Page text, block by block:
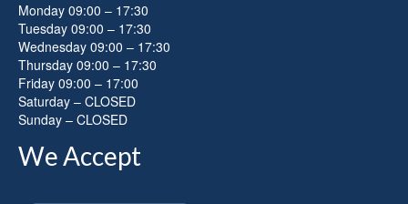
Monday 09:00 – 17:30
Tuesday 09:00 – 17:30
Wednesday 09:00 – 17:30
Thursday 09:00 – 17:30
Friday 09:00 – 17:00
Saturday – CLOSED
Sunday – CLOSED
We Accept